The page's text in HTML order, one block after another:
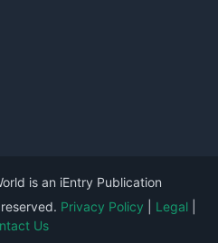
is an iEntry Publication
Privacy Policy Legal
Us